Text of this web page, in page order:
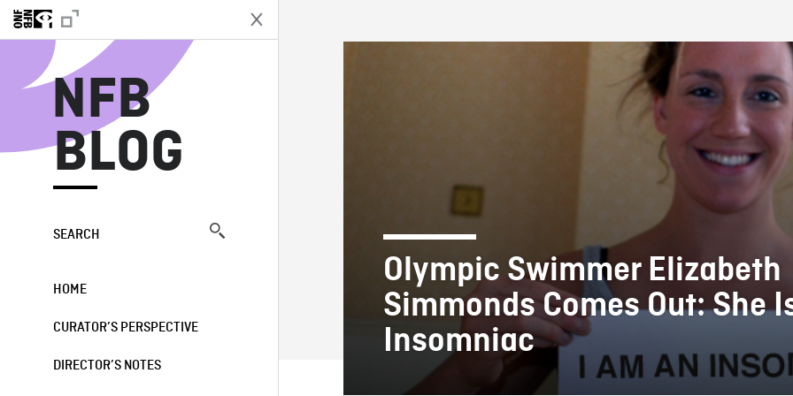
NFB
BLOG
SEARCH
HOME
CURATOR’S PERSPECTIVE
DIRECTOR’S NOTES
NFB BLOG
Olympic Swimmer Elizabeth
Simmonds Comes Out: She
Insomniac